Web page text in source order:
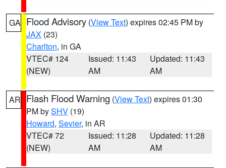
GA Flood Advisory (View Text) expires 02:45 PM by
JAX (23)
Charlton, in GA
VTEC# 124
(NEW)
Issued: 11:43
AM
Updated: 11:43
AM
AR Flash Flood Warning (View Text) expires 01:30
PM bySHV (19)
Howard, Sevier, in AR
VTEC# 72
(NEW)
Issued: 11:28
AM
Updated: 11:28
AM